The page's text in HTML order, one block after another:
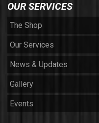
OUR SERVICES
The Shop
Our Services
News & Updates
Gallery
Events